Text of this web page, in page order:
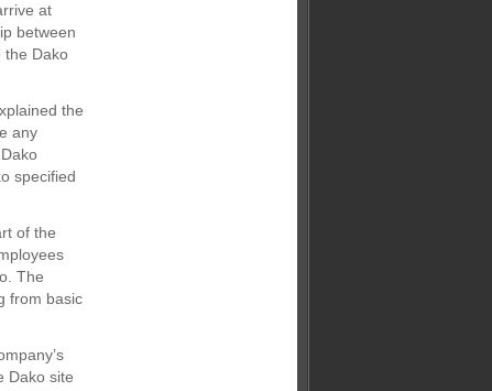
at
between
the Dako
the
any
specified
of the
The
from basic
Dako site